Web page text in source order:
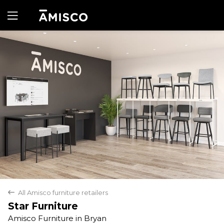
back All Amisco furniture retailers
Star Furniture
Amisco Furniture in Bryan
Yes No